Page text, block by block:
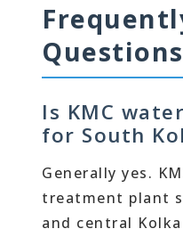
Questions
Is KMC
for South
Generally yes.
treatment plant
and central